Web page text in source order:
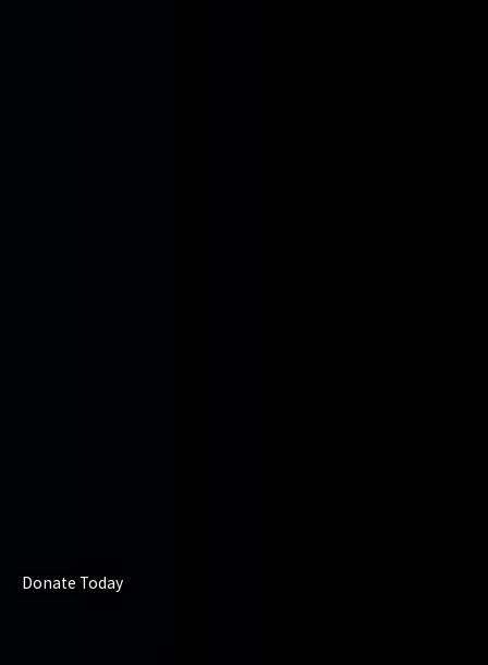
Donate Today